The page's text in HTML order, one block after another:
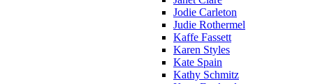
Jodie Carleton
Judie Rothermel
Kaffe Fassett
Karen Styles
Kate Spain
Kathy Schmitz